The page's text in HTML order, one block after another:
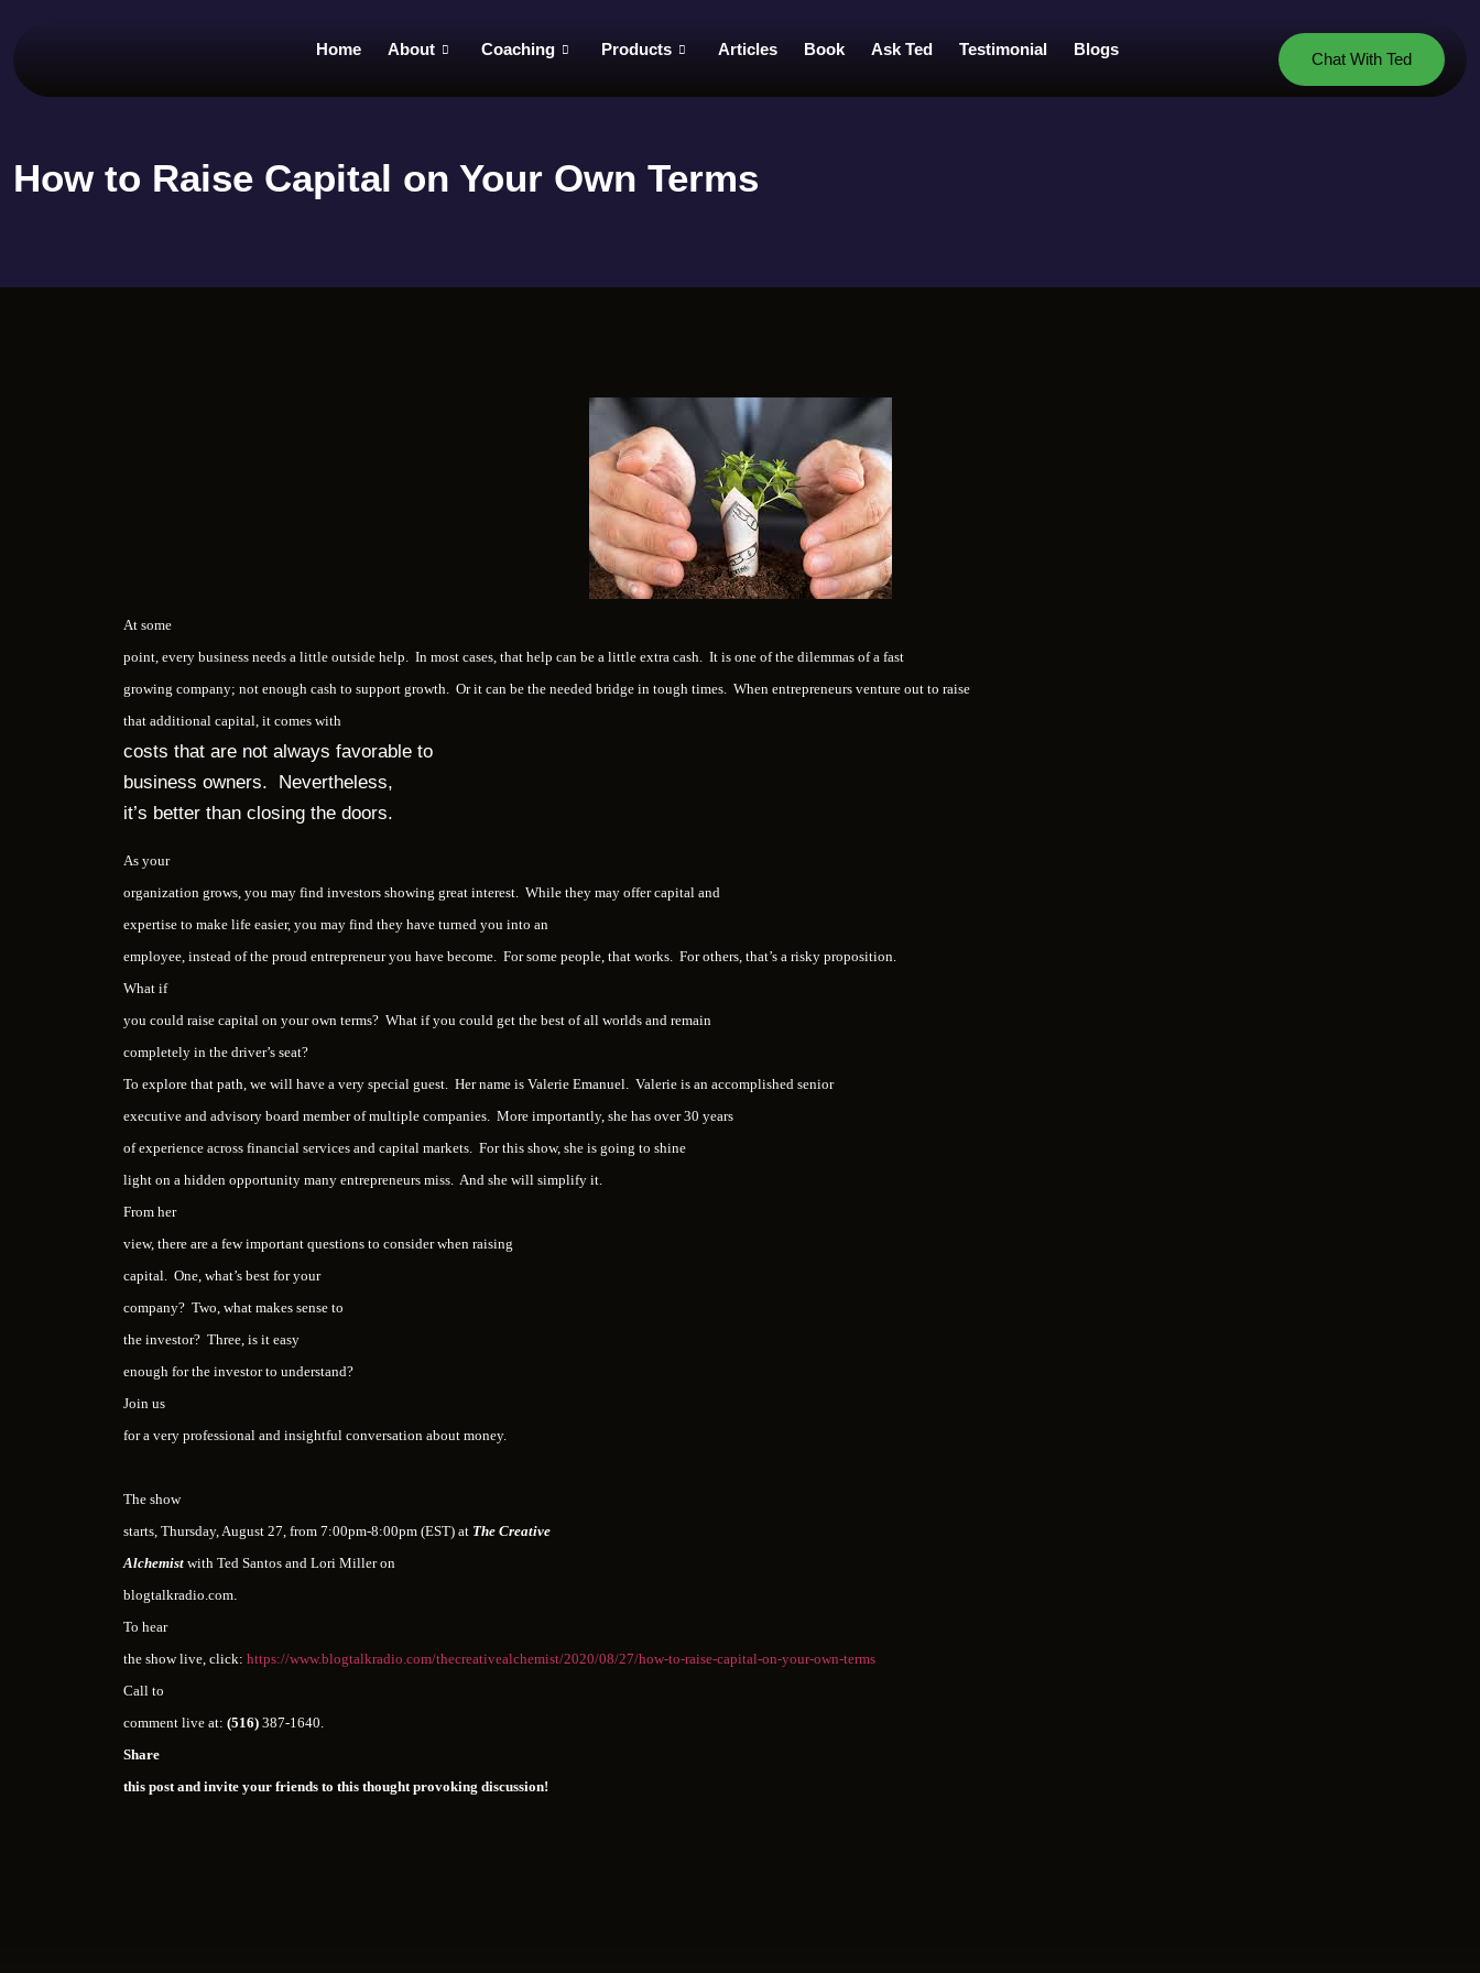
Home About Coaching Products Articles Book Ask Ted Testimonial Blogs
Chat With Ted
How to Raise Capital on Your Own Terms
At some
point, every business needs a little outside help. In most cases, that help can be a little extra cash. It is one of the dilemmas of a fast
growing company; not enough cash to support growth. Or it can be the needed bridge in tough times. When entrepreneurs venture out to raise
that additional capital, it comes with
costs that are not always favorable to
business owners. Nevertheless,
it’s better than closing the doors.
As your
organization grows, you may find investors showing great interest. While they may offer capital and
expertise to make life easier, you may find they have turned you into an
employee, instead of the proud entrepreneur you have become. For some people, that works. For others, that’s a risky proposition.
What if
you could raise capital on your own terms? What if you could get the best of all worlds and remain
completely in the driver’s seat?
To explore that path, we will have a very special guest. Her name is Valerie Emanuel. Valerie is an accomplished senior
executive and advisory board member of multiple companies. More importantly, she has over 30 years
of experience across financial services and capital markets. For this show, she is going to shine
light on a hidden opportunity many entrepreneurs miss. And she will simplify it.
From her
view, there are a few important questions to consider when raising
capital. One, what’s best for your
company? Two, what makes sense to
the investor? Three, is it easy
enough for the investor to understand?
Join us
for a very professional and insightful conversation about money.
The show
starts, Thursday, August 27, from 7:00pm-8:00pm (EST) at The Creative
Alchemist with Ted Santos and Lori Miller on
blogtalkradio.com.
To hear
the show live, click: https://www.blogtalkradio.com/thecreativealchemist/2020/08/27/how-to-raise-capital-on-your-own-terms
Call to
comment live at: (516) 387-1640.
Share
this post and invite your friends to this thought provoking discussion!